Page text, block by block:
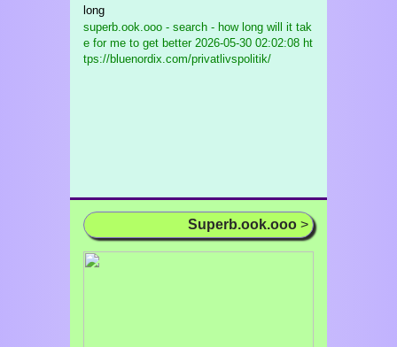
long
superb.ook.ooo - search - how long will it tak
e for me to get better2026-05-30 02:02:08 ht
tps://bluenordix.com/privatlivspolitik/
Superb.ook.ooo >